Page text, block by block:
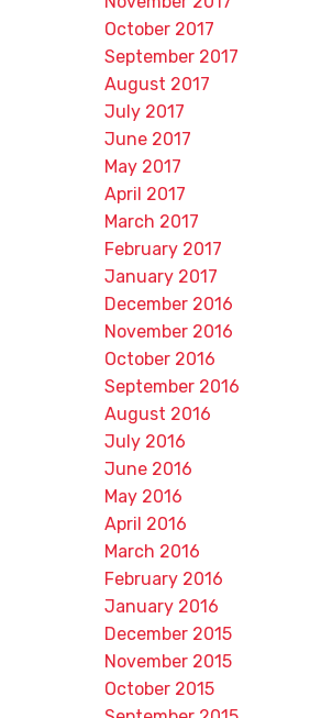
October 2017
September 2017
August 2017
July 2017
June 2017
May 2017
April 2017
March 2017
February 2017
January 2017
December 2016
November 2016
October 2016
September 2016
August 2016
July 2016
June 2016
May 2016
April 2016
March 2016
February 2016
January 2016
December 2015
November 2015
October 2015